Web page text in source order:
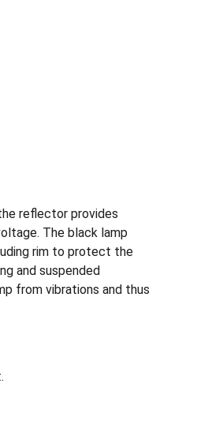
reflector provides
The black lamp
rim to protect the
and suspended
from vibrations and thus